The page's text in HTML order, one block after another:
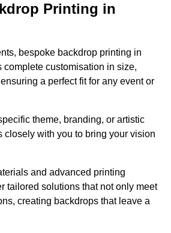
Printing in
bespoke backdrop printing in
complete customisation in size,
a perfect fit for any event or
theme, branding, or artistic
closely with you to bring your vision
and advanced printing
tailored solutions that not only meet
creating backdrops that leave a